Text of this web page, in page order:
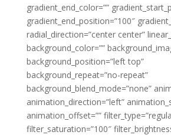
gradient_end_color=””
gradient_end_position=”100″
radial_direction=”center center”
background_color=””
background_position=”left top”
background_repeat=”no-repeat”
background_blend_mode=”none”
animation_direction=”left”
animation_offset=””
filter_saturation=”100″